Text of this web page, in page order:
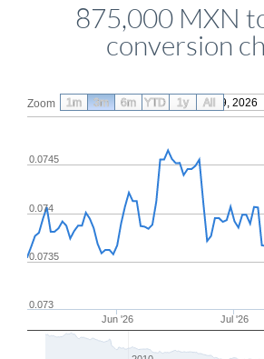
875,000 MXN
conversion
Zoom From May 9, 2026
Jun '26 Jul '26
0.0735
0.074
0.0745
0.073
1m 3m 6m YTD 1y All